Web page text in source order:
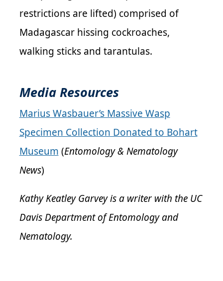
restrictions are lifted) comprised of
Madagascar hissing cockroaches,
walking sticks and tarantulas.
Media Resources
Marius Wasbauer’s Massive Wasp
Specimen Collection Donated to Bohart
Museum (Entomology & Nematology
News)
Kathy Keatley Garvey is a writer with the UC
Davis Department of Entomology and
Nematology.